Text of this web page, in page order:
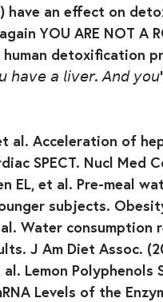
have an effect on
YOU ARE NOT
detoxification
𝘩𝘢𝘷𝘦 𝘢 𝘭𝘪𝘷𝘦𝘳. 𝘈𝘯𝘥
al. Acceleration of
SPECT. Nucl Med
EL, et al. Pre-meal
subjects.
Water
J Am Diet Assoc.
al. Lemon
Levels of the